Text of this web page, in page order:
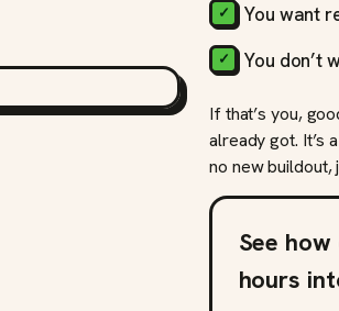
You want
You don’t
If that’s you,
already got. It’s
no new buildout,
See
hours